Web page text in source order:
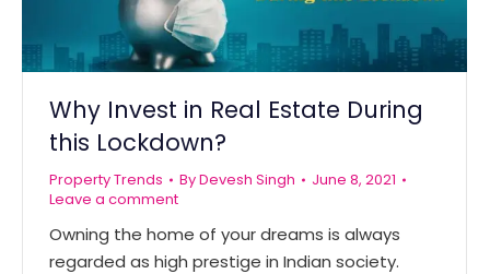
Why Invest in Real Estate During
this Lockdown?
Property Trends ByDevesh Singh
June 8, 2021
Leave a comment
Owning the home of your dreams is always
regarded as high prestige in Indian society.